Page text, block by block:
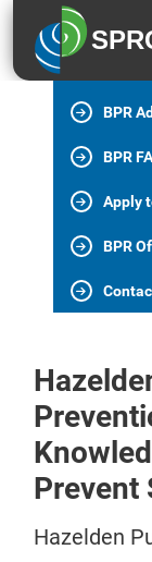
BPR
BPR
Apply
BPR
Prevent
Hazelden